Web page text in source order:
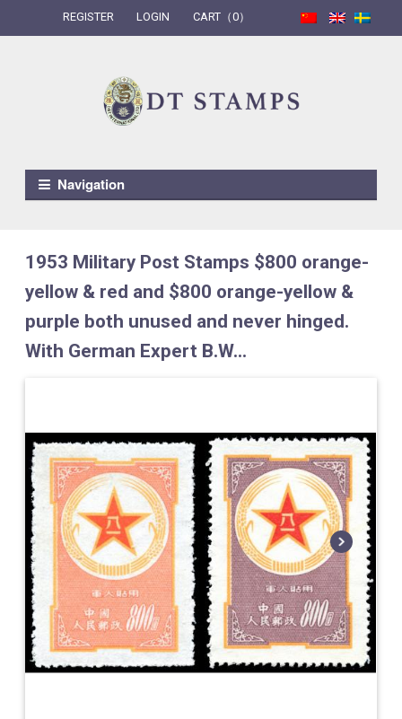
REGISTER LOGIN CART（0）
Navigation
1953 Military Post Stamps $800 orange-
yellow & red and $800 orange-yellow &
purple both unused and never hinged.
With German Expert B.W...